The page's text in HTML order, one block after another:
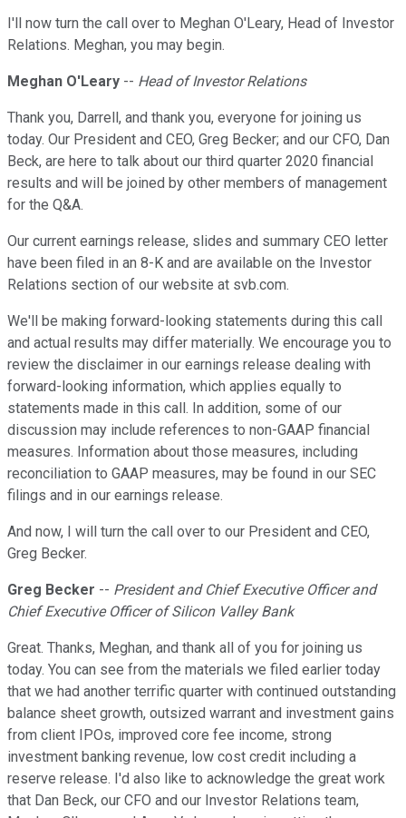
I'll now turn the call over to Meghan O'Leary, Head of Investor
Relations. Meghan, you may begin.
Meghan O'Leary -- Head of Investor Relations
Thank you, Darrell, and thank you, everyone for joining us
today. Our President and CEO, Greg Becker; and our CFO, Dan
Beck, are here to talk about our third quarter 2020 financial
results and will be joined by other members of management
for the Q&A.
Our current earnings release, slides and summary CEO letter
have been filed in an 8-K and are available on the Investor
Relations section of our website at svb.com.
We'll be making forward-looking statements during this call
and actual results may differ materially. We encourage you to
review the disclaimer in our earnings release dealing with
forward-looking information, which applies equally to
statements made in this call. In addition, some of our
discussion may include references to non-GAAP financial
measures. Information about those measures, including
reconciliation to GAAP measures, may be found in our SEC
filings and in our earnings release.
And now, I will turn the call over to our President and CEO,
Greg Becker.
Greg Becker -- President and Chief Executive Officer and
Chief Executive Officer of Silicon Valley Bank
Great. Thanks, Meghan, and thank all of you for joining us
today. You can see from the materials we filed earlier today
that we had another terrific quarter with continued outstanding
balance sheet growth, outsized warrant and investment gains
from client IPOs, improved core fee income, strong
investment banking revenue, low cost credit including a
reserve release. I'd also like to acknowledge the great work
that Dan Beck, our CFO and our Investor Relations team,